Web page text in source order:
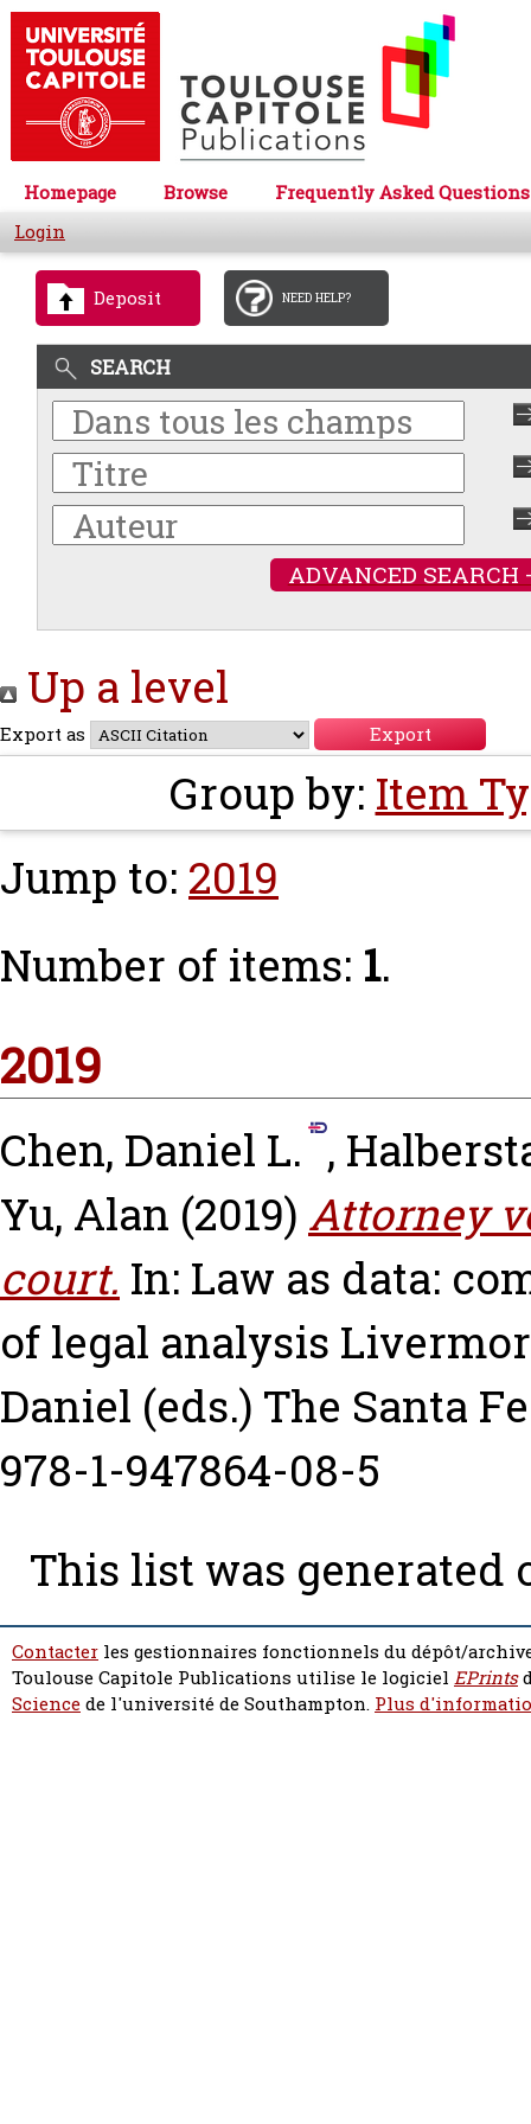
Homepage Browse
Frequently Asked Questions
Login
Deposit NEED HELP?
SEARCH
ADVANCED SEARCH
Up a level
Export as
Group by: Item
Jump to: 2019
Number of items: 1.
2019
Chen, Daniel L. ,
Yu, Alan (2019) Attorney
court. In: Law as data:
of legal analysis
Daniel (eds.) The Santa
978-1-947864-08-5
This list was generated
Contacter les gestionnaires fonctionnels du dépôt/
Toulouse Capitole Publications utilise le logiciel EPrints
Sciencede l'université de Southampton. Plus